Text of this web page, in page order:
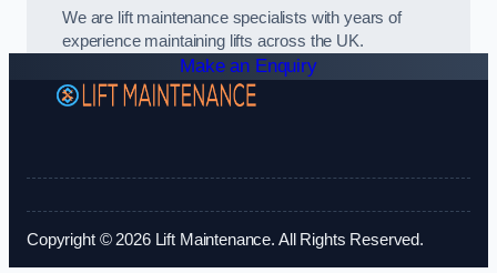
We are lift maintenance specialists with years of
experience maintaining lifts across the UK.
Make an Enquiry
Copyright © 2026 Lift Maintenance. All Rights Reserved.